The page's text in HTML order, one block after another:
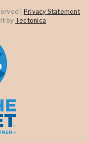
|
Privacy Statement
by Tectonica